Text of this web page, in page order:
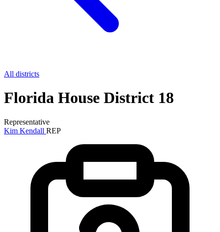
All districts
Florida House District 18
Representative
Kim Kendall REP